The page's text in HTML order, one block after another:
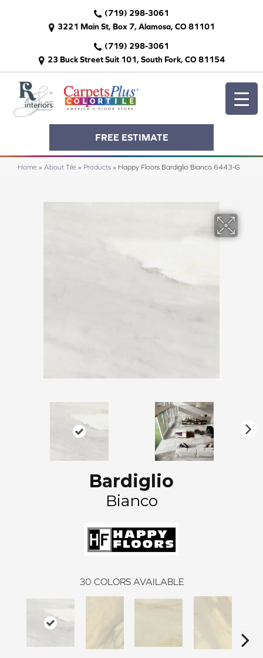
(719) 298-3061
3221 Main St, Box 7, Alamosa, CO 81101
(719) 298-3061
23 Buck Street Suit 101, South Fork, CO 81154
FREE ESTIMATE
Home » About Tile » Products » Happy Floors Bardiglio Bianco 6443-G
Bardiglio
Bianco
30 COLORS AVAILABLE